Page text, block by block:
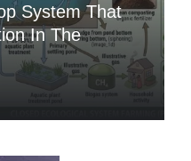
System That
In The